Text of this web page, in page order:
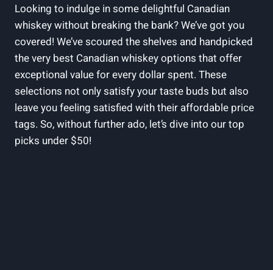
Looking to indulge in some delightful Canadian
whiskey without breaking the bank? We’ve got you
covered! We’ve scoured the shelves and handpicked
the very best Canadian whiskey options that offer
exceptional value for every dollar spent. These
selections not only satisfy your taste buds but also
leave you feeling satisfied with their affordable price
tags. So, without further ado, let’s dive into our top
picks under $50!